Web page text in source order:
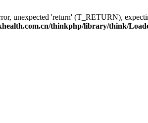
unexpected 'return' (T_RETURN),
thinkphp/library/think/